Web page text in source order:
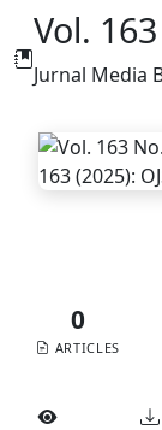
Vol.
Jurnal Media
0
ARTICLES